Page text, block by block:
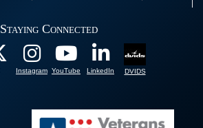
Staying Connected
Instagram YouTube LinkedIn DVIDS